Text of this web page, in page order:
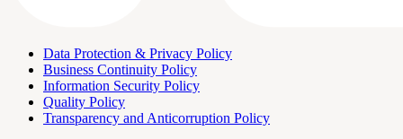
Data Protection & Privacy Policy
Business Continuity Policy
Information Security Policy
Quality Policy
Transparency and Anticorruption Policy